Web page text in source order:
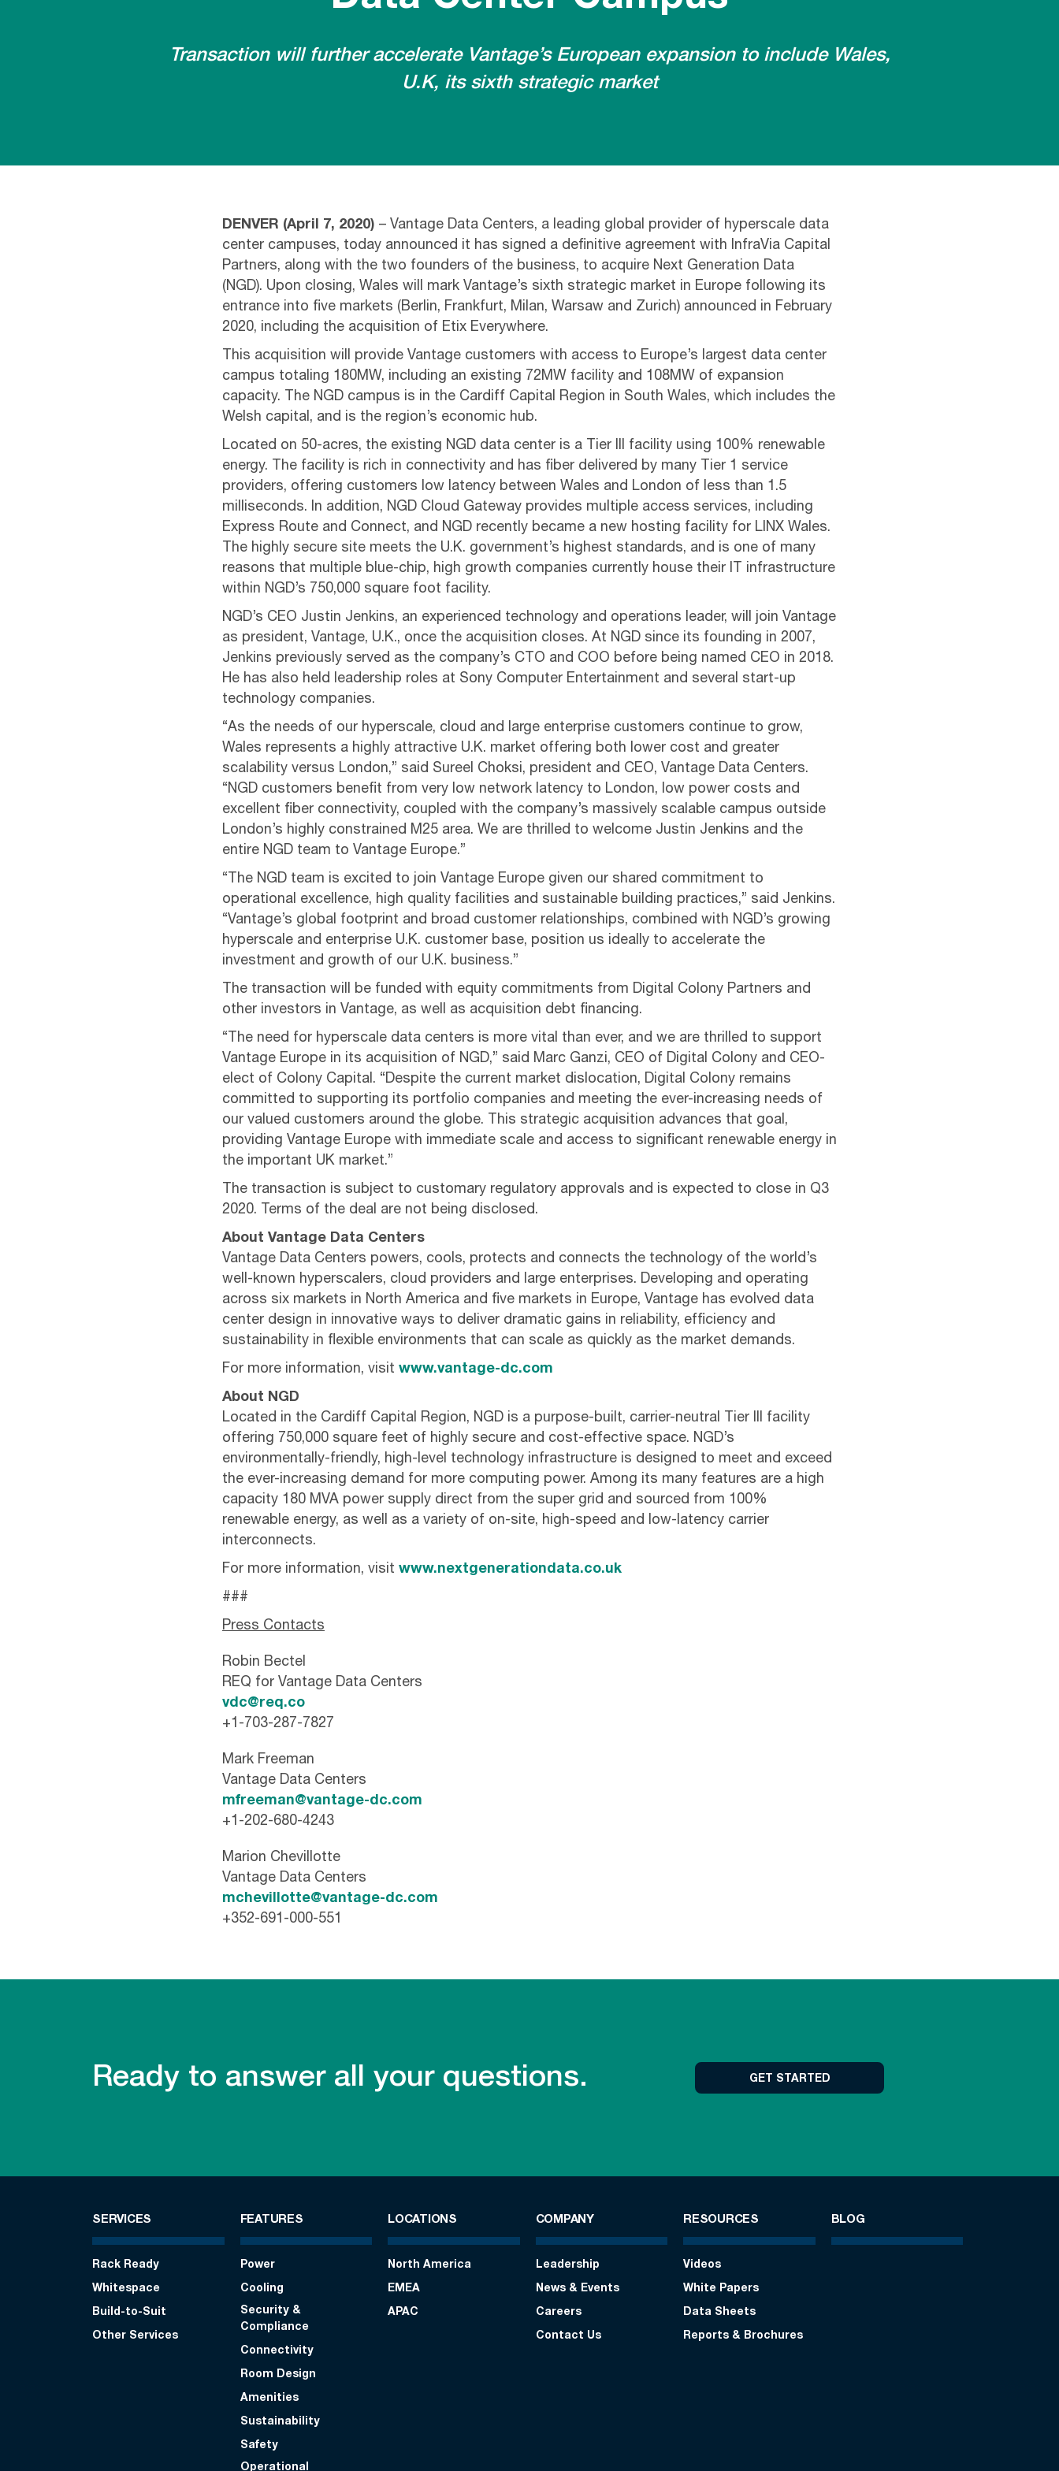
Transaction will further accelerate Vantage’s European expansion to include Wales,
U.K, its sixth strategic market
DENVER (April 7, 2020) – Vantage Data Centers, a leading global provider of hyperscale data
center campuses, today announced it has signed a definitive agreement with InfraVia Capital
Partners, along with the two founders of the business, to acquire Next Generation Data
(NGD). Upon closing, Wales will mark Vantage’s sixth strategic market in Europe following its
entrance into five markets (Berlin, Frankfurt, Milan, Warsaw and Zurich) announced in February
2020, including the acquisition of Etix Everywhere.
This acquisition will provide Vantage customers with access to Europe’s largest data center
campus totaling 180MW, including an existing 72MW facility and 108MW of expansion
capacity. The NGD campus is in the Cardiff Capital Region in South Wales, which includes the
Welsh capital, and is the region’s economic hub.
Located on 50-acres, the existing NGD data center is a Tier III facility using 100% renewable
energy. The facility is rich in connectivity and has fiber delivered by many Tier 1 service
providers, offering customers low latency between Wales and London of less than 1.5
milliseconds. In addition, NGD Cloud Gateway provides multiple access services, including
Express Route and Connect, and NGD recently became a new hosting facility for LINX Wales.
The highly secure site meets the U.K. government’s highest standards, and is one of many
reasons that multiple blue-chip, high growth companies currently house their IT infrastructure
within NGD’s 750,000 square foot facility.
NGD’s CEO Justin Jenkins, an experienced technology and operations leader, will join Vantage
as president, Vantage, U.K., once the acquisition closes. At NGD since its founding in 2007,
Jenkins previously served as the company’s CTO and COO before being named CEO in 2018.
He has also held leadership roles at Sony Computer Entertainment and several start-up
technology companies.
“As the needs of our hyperscale, cloud and large enterprise customers continue to grow,
Wales represents a highly attractive U.K. market offering both lower cost and greater
scalability versus London,” said Sureel Choksi, president and CEO, Vantage Data Centers.
“NGD customers benefit from very low network latency to London, low power costs and
excellent fiber connectivity, coupled with the company’s massively scalable campus outside
London’s highly constrained M25 area. We are thrilled to welcome Justin Jenkins and the
entire NGD team to Vantage Europe.”
“The NGD team is excited to join Vantage Europe given our shared commitment to
operational excellence, high quality facilities and sustainable building practices,” said Jenkins.
“Vantage’s global footprint and broad customer relationships, combined with NGD’s growing
hyperscale and enterprise U.K. customer base, position us ideally to accelerate the
investment and growth of our U.K. business.”
The transaction will be funded with equity commitments from Digital Colony Partners and
other investors in Vantage, as well as acquisition debt financing.
“The need for hyperscale data centers is more vital than ever, and we are thrilled to support
Vantage Europe in its acquisition of NGD,” said Marc Ganzi, CEO of Digital Colony and CEO-
elect of Colony Capital. “Despite the current market dislocation, Digital Colony remains
committed to supporting its portfolio companies and meeting the ever-increasing needs of
our valued customers around the globe. This strategic acquisition advances that goal,
providing Vantage Europe with immediate scale and access to significant renewable energy in
the important UK market.”
The transaction is subject to customary regulatory approvals and is expected to close in Q3
2020. Terms of the deal are not being disclosed.
About Vantage Data Centers
Vantage Data Centers powers, cools, protects and connects the technology of the world’s
well-known hyperscalers, cloud providers and large enterprises. Developing and operating
across six markets in North America and five markets in Europe, Vantage has evolved data
center design in innovative ways to deliver dramatic gains in reliability, efficiency and
sustainability in flexible environments that can scale as quickly as the market demands.
For more information, visit www.vantage-dc.com
About NGD
Located in the Cardiff Capital Region, NGD is a purpose-built, carrier-neutral Tier III facility
offering 750,000 square feet of highly secure and cost-effective space. NGD’s
environmentally-friendly, high-level technology infrastructure is designed to meet and exceed
the ever-increasing demand for more computing power. Among its many features are a high
capacity 180 MVA power supply direct from the super grid and sourced from 100%
renewable energy, as well as a variety of on-site, high-speed and low-latency carrier
interconnects.
For more information, visit www.nextgenerationdata.co.uk
###
Press Contacts
Robin Bectel
REQ for Vantage Data Centers
vdc@req.co
+1-703-287-7827
Mark Freeman
Vantage Data Centers
mfreeman@vantage-dc.com
+1-202-680-4243
Marion Chevillotte
Vantage Data Centers
mchevillotte@vantage-dc.com
+352-691-000-551
Ready to answer all your questions. GET STARTED
SERVICES
Rack Ready
Whitespace
Build-to-Suit
Other Services
FEATURES
Power
Cooling
Security &
Compliance
Connectivity
Room Design
Amenities
Sustainability
Safety
Operational
LOCATIONS
North America
EMEA
APAC
COMPANY
Leadership
News & Events
Careers
Contact Us
RESOURCES
Videos
White Papers
Data Sheets
Reports & Brochures
BLOG